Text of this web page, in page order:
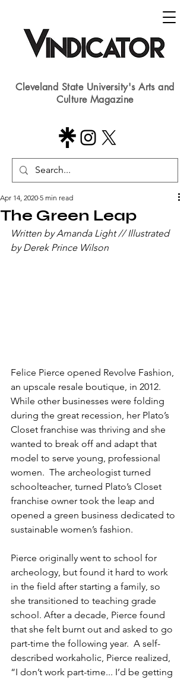
Cleveland State University's Arts and
Culture Magazine
The Green Leap
Apr 14, 2020 5 min read
Written by Amanda Light // Illustrated
by Derek Prince Wilson
Felice Pierce opened Revolve Fashion,
an upscale resale boutique, in 2012.
While other businesses were folding
during the great recession, her Plato’s
Closet franchise was thriving and she
wanted to break off and adapt that
model to serve young, professional
women.  The archeologist turned
schoolteacher, turned Plato’s Closet
franchise owner took the leap and
opened a green business dedicated to
sustainable women’s fashion.
Pierce originally went to school for
archeology, but found it hard to work
in the field after starting a family, so
she transitioned to teaching grade
school. After a decade, Pierce found
that she felt burnt out and asked to go
part-time the following year.  A self-
described workaholic, Pierce realized,
“I don’t work part-time... I’d be getting